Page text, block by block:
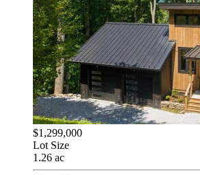
$1,299,000
Lot Size
1.26 ac